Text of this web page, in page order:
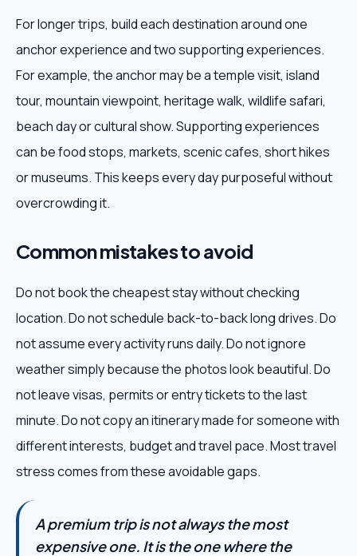
For longer trips, build each destination around one
anchor experience and two supporting experiences.
For example, the anchor may be a temple visit, island
tour, mountain viewpoint, heritage walk, wildlife safari,
beach day or cultural show. Supporting experiences
can be food stops, markets, scenic cafes, short hikes
or museums. This keeps every day purposeful without
overcrowding it.
Common mistakes to avoid
Do not book the cheapest stay without checking
location. Do not schedule back-to-back long drives. Do
not assume every activity runs daily. Do not ignore
weather simply because the photos look beautiful. Do
not leave visas, permits or entry tickets to the last
minute. Do not copy an itinerary made for someone with
different interests, budget and travel pace. Most travel
stress comes from these avoidable gaps.
A premium trip is not always the most
expensive one. It is the one where the